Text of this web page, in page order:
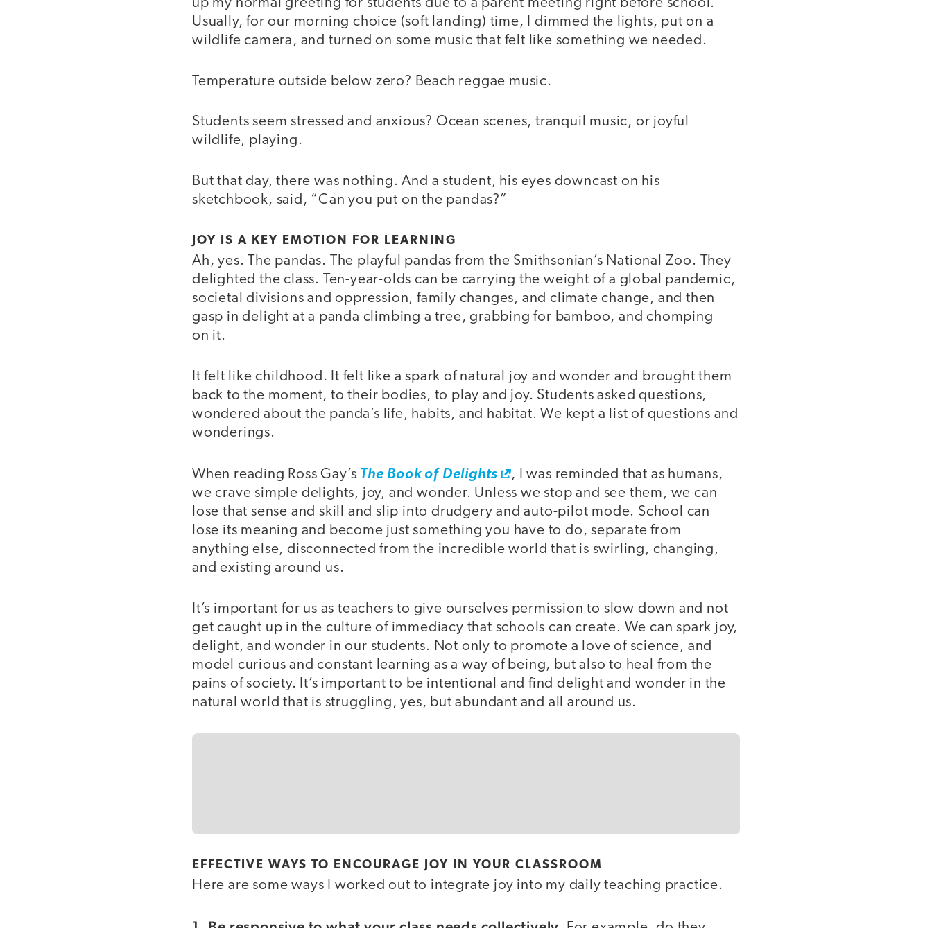
up my normal greeting for students due to a parent meeting right before school.
Usually, for our morning choice (soft landing) time, I dimmed the lights, put on a
wildlife camera, and turned on some music that felt like something we needed.
Temperature outside below zero? Beach reggae music.
Students seem stressed and anxious? Ocean scenes, tranquil music, or joyful
wildlife, playing.
But that day, there was nothing. And a student, his eyes downcast on his
sketchbook, said, “Can you put on the pandas?”
JOY IS A KEY EMOTION FOR LEARNING
Ah, yes. The pandas. The playful pandas from the Smithsonian’s National Zoo. They
delighted the class. Ten-year-olds can be carrying the weight of a global pandemic,
societal divisions and oppression, family changes, and climate change, and then
gasp in delight at a panda climbing a tree, grabbing for bamboo, and chomping
on it.
It felt like childhood. It felt like a spark of natural joy and wonder and brought them
back to the moment, to their bodies, to play and joy. Students asked questions,
wondered about the panda’s life, habits, and habitat. We kept a list of questions and
wonderings.
When reading Ross Gay’s The Book of Delights
, I was reminded that as humans,
we crave simple delights, joy, and wonder. Unless we stop and see them, we can
lose that sense and skill and slip into drudgery and auto-pilot mode. School can
lose its meaning and become just something you have to do, separate from
anything else, disconnected from the incredible world that is swirling, changing,
and existing around us.
It’s important for us as teachers to give ourselves permission to slow down and not
get caught up in the culture of immediacy that schools can create. We can spark joy,
delight, and wonder in our students. Not only to promote a love of science, and
model curious and constant learning as a way of being, but also to heal from the
pains of society. It’s important to be intentional and find delight and wonder in the
natural world that is struggling, yes, but abundant and all around us.
EFFECTIVE WAYS TO ENCOURAGE JOY IN YOUR CLASSROOM
Here are some ways I worked out to integrate joy into my daily teaching practice.